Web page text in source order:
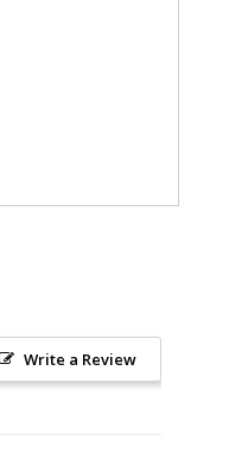
Write a Review